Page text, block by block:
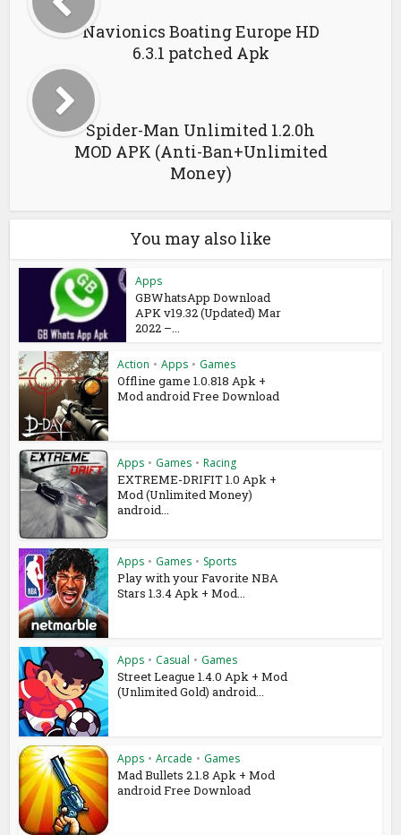
Navionics Boating Europe HD
6.3.1 patched Apk
Spider-Man Unlimited 1.2.0h
MOD APK (Anti-Ban+Unlimited
Money)
You may also like
Apps
GBWhatsApp Download
APK v19.32 (Updated) Mar
2022 –...
Action • Apps • Games
Offline game 1.0.818 Apk +
Mod android Free Download
Apps • Games • Racing
EXTREME-DRIFIT 1.0 Apk +
Mod (Unlimited Money)
android...
Apps • Games • Sports
Play with your Favorite NBA
Stars 1.3.4 Apk + Mod...
Apps • Casual • Games
Street League 1.4.0 Apk + Mod
(Unlimited Gold) android...
Apps • Arcade • Games
Mad Bullets 2.1.8 Apk + Mod
android Free Download